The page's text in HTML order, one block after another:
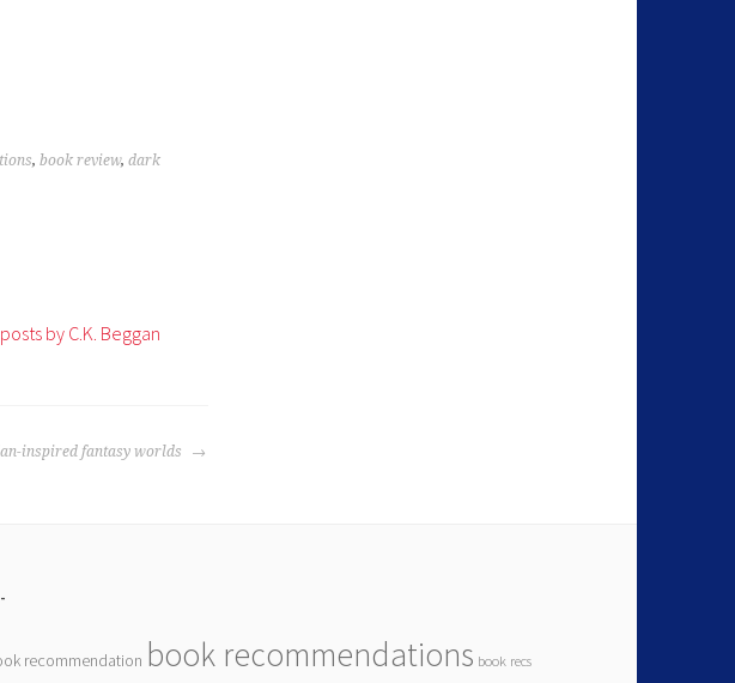
, book review, dark
by C.K. Beggan
inspired fantasy worlds
recommendation book recommendations book recs